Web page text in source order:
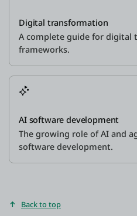
Digital transformation
A complete guide for digital
frameworks.
AI software development
The growing role of AI and
software development.
Back to top